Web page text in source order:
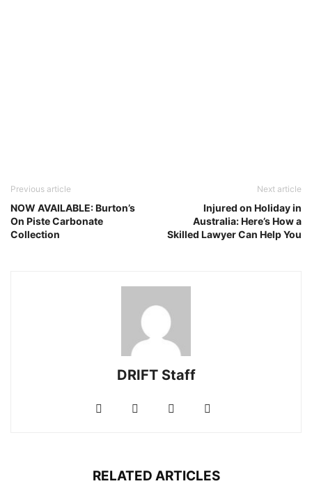
Previous article
NOW AVAILABLE: Burton’s
On Piste Carbonate
Collection
Next article
Injured on Holiday in
Australia: Here’s How a
Skilled Lawyer Can Help You
DRIFT Staff
RELATED ARTICLES